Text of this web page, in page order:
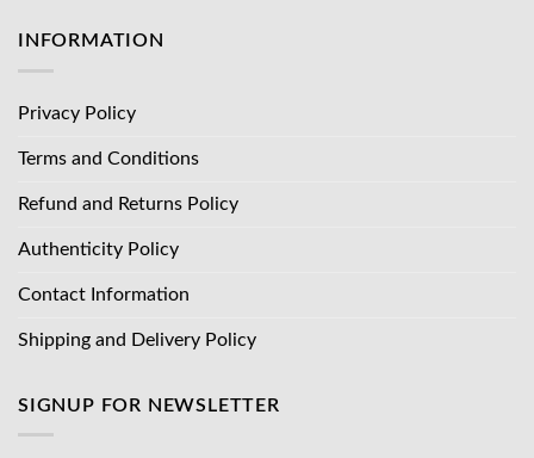
INFORMATION
Privacy Policy
Terms and Conditions
Refund and Returns Policy
Authenticity Policy
Contact Information
Shipping and Delivery Policy
SIGNUP FOR NEWSLETTER